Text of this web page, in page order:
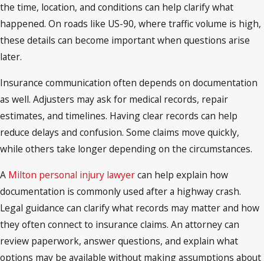
the time, location, and conditions can help clarify what
happened. On roads like US-90, where traffic volume is high,
these details can become important when questions arise
later.
Insurance communication often depends on documentation
as well. Adjusters may ask for medical records, repair
estimates, and timelines. Having clear records can help
reduce delays and confusion. Some claims move quickly,
while others take longer depending on the circumstances.
A Milton personal injury lawyercan help explain how
documentation is commonly used after a highway crash.
Legal guidance can clarify what records may matter and how
they often connect to insurance claims. An attorney can
review paperwork, answer questions, and explain what
options may be available without making assumptions about